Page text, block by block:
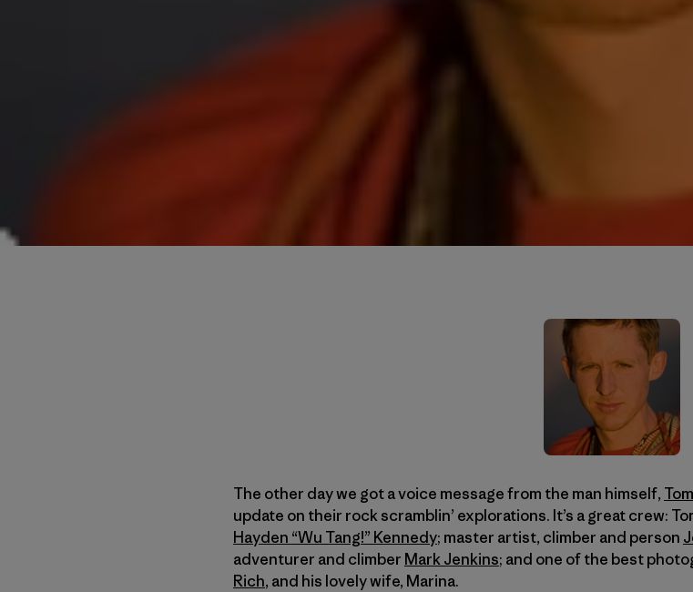
The other day we got a voice message from the man himself,
update on their rock scramblin’ explorations. It’s a great crew:
Hayden “Wu Tang!” Kennedy; master artist, climber and person
adventurer and climber Mark Jenkins; and one of the best
Rich, and his lovely wife, Marina.